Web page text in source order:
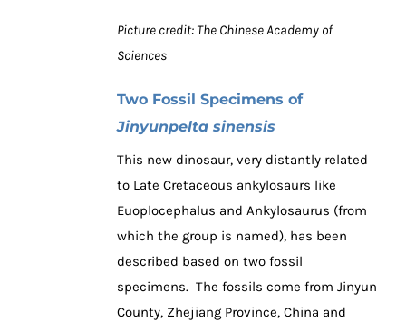
Picture credit: The Chinese Academy of
Sciences
Two Fossil Specimens of
Jinyunpelta sinensis
This new dinosaur, very distantly related
to Late Cretaceous ankylosaurs like
Euoplocephalus and Ankylosaurus (from
which the group is named), has been
described based on two fossil
specimens. The fossils come from Jinyun
County, Zhejiang Province, China and